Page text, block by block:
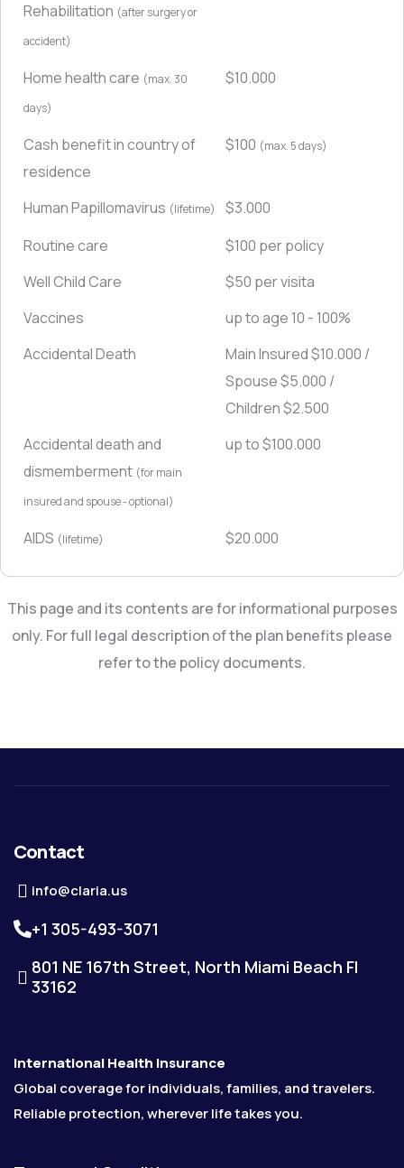
Rehabilitation (after surgery or
accident)
Home health care (max. 30
days)
$10.000
Cash benefit in country of
residence
$100 (max. 5 days)
Human Papillomavirus (lifetime)
$3.000
Routine care
$100 per policy
Well Child Care
$50 per visita
Vaccines
up to age 10 - 100%
Accidental Death
Main Insured $10.000 /
Spouse $5.000 /
Children $2.500
Accidental death and
dismemberment (for main
insured and spouse - optional)
up to $100.000
AIDS (lifetime) $20.000
This page and its contents are for informational purposes
only. For full legal description of the plan benefits please
refer to the policy documents.
Contact
info@claria.us
+1 305-493-3071
801 NE 167th Street, North Miami Beach Fl
33162
International Health Insurance
Global coverage for individuals, families, and travelers.
Reliable protection, wherever life takes you.